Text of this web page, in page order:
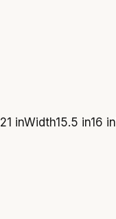
21 inWidth15.5 in16 in